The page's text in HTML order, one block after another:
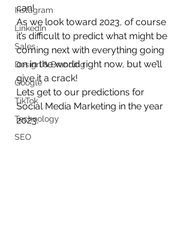
Instagram
LinkedIn
Sales
Design & Branding
Google
TikTok
Technology
SEO
can!
As we look toward 2023, of course
it’s difficult to predict what might be
coming next with everything going
on in the world right now, but we’ll
give it a crack!
Lets get to our predictions for
Social Media Marketing in the year
2023.